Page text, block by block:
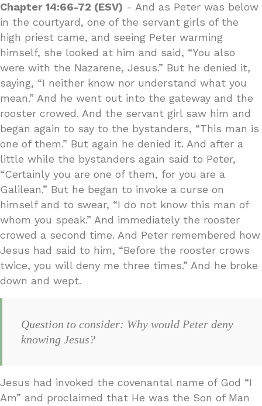
Chapter 14:66-72 (ESV) - And as Peter was below
in the courtyard, one of the servant girls of the
high priest came, and seeing Peter warming
himself, she looked at him and said, “You also
were with the Nazarene, Jesus.” But he denied it,
saying, “I neither know nor understand what you
mean.” And he went out into the gateway and the
rooster crowed. And the servant girl saw him and
began again to say to the bystanders, “This man is
one of them.” But again he denied it. And after a
little while the bystanders again said to Peter,
“Certainly you are one of them, for you are a
Galilean.” But he began to invoke a curse on
himself and to swear, “I do not know this man of
whom you speak.” And immediately the rooster
crowed a second time. And Peter remembered how
Jesus had said to him, “Before the rooster crows
twice, you will deny me three times.” And he broke
down and wept.
Question to consider: Why would Peter deny
knowing Jesus?
Jesus had invoked the covenantal name of God “I
Am” and proclaimed that He was the Son of Man